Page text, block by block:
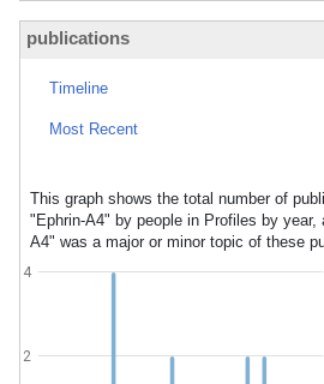
publications
Timeline
Most Recent
This graph shows the total number of
"Ephrin-A4" by people in Profiles by year,
A4" was a major or minor topic of these
2
4